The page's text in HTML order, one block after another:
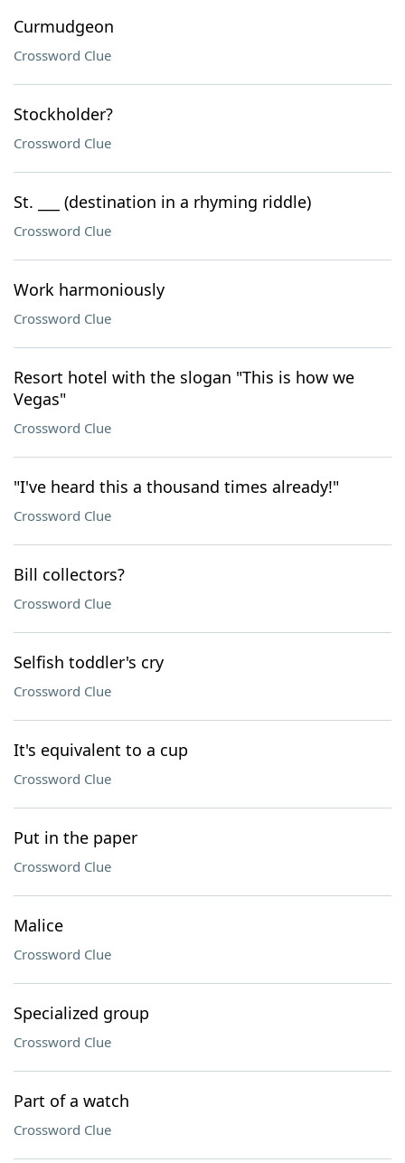
Curmudgeon
Crossword Clue
Stockholder?
Crossword Clue
St. ___ (destination in a rhyming riddle)
Crossword Clue
Work harmoniously
Crossword Clue
Resort hotel with the slogan "This is how we
Vegas"
Crossword Clue
"I've heard this a thousand times already!"
Crossword Clue
Bill collectors?
Crossword Clue
Selfish toddler's cry
Crossword Clue
It's equivalent to a cup
Crossword Clue
Put in the paper
Crossword Clue
Malice
Crossword Clue
Specialized group
Crossword Clue
Part of a watch
Crossword Clue